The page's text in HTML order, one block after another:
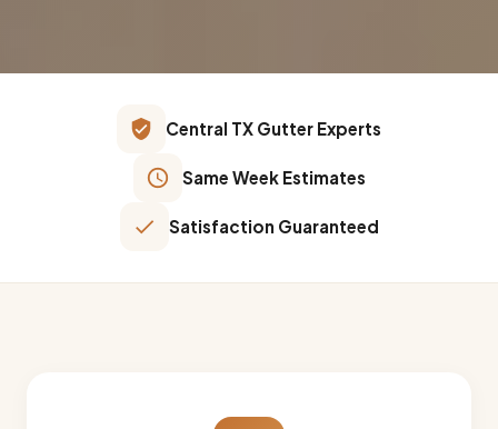
Central TX Gutter Experts
Same Week Estimates
Satisfaction Guaranteed